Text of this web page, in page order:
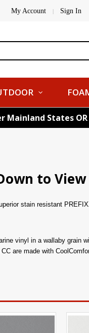
My Account | Sign In
States
to
stain resistant
vinyl in a wallaby grain
are made with